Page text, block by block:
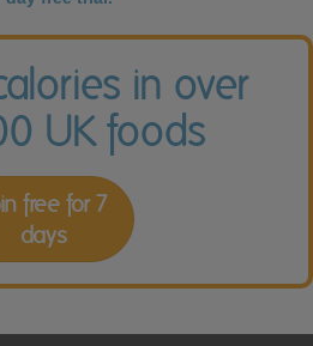
in over
UK foods
free for 7
days